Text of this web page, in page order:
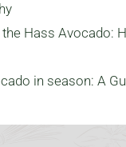
Hass Avocado:
in season: A